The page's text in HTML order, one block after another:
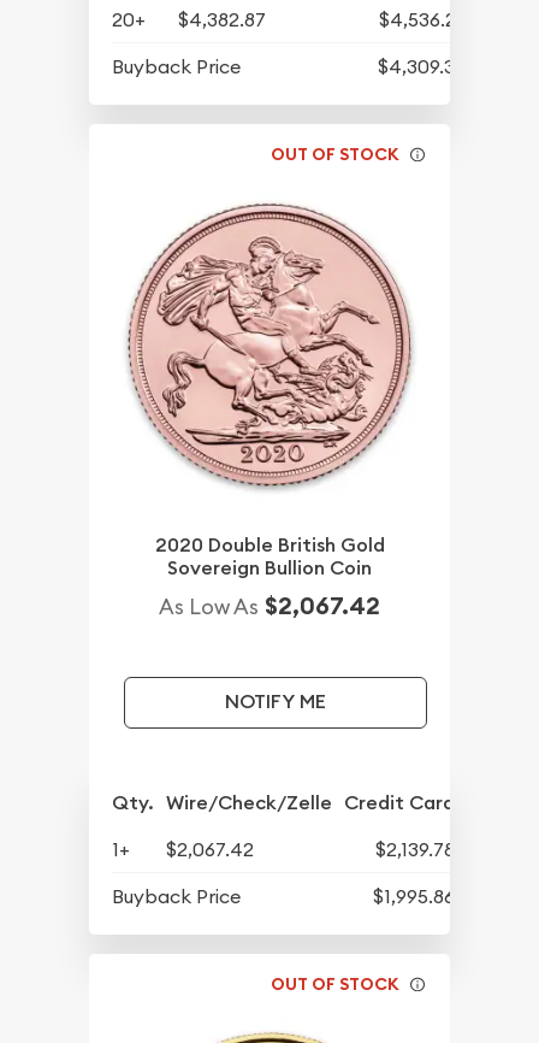
20+
$4,382.87
$4,536.27
Buyback Price
$4,309.30
OUT OF STOCK
2020 Double British Gold
Sovereign Bullion Coin
As Low As $2,067.42
NOTIFY ME
Qty. Wire/Check/Zelle Credit Card
1+ $2,067.42
$2,139.78
Buyback Price
$1,995.86
OUT OF STOCK